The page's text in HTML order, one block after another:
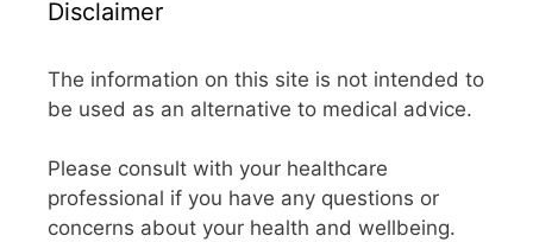
Disclaimer
The information on this site is not intended to
be used as an alternative to medical advice.
Please consult with your healthcare
professional if you have any questions or
concerns about your health and wellbeing.